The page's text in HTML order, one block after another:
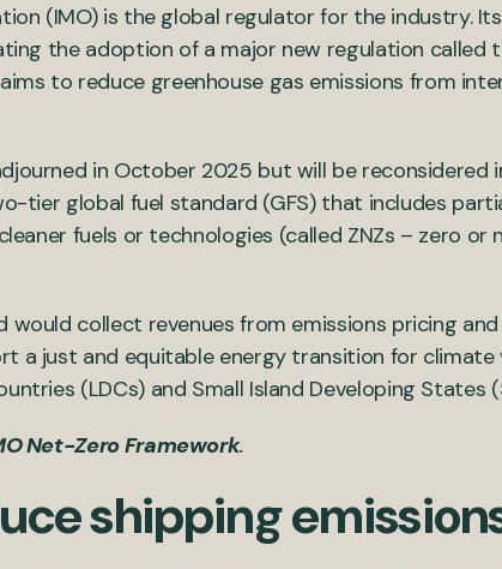
(IMO) is the global regulator for the industry.
the adoption of a major new regulation called
aims to reduce greenhouse gas emissions from
in October 2025 but will be reconsidered
tier global fuel standard (GFS) that includes
fuels or technologies (called ZNZs – zero or
would collect revenues from emissions pricing
a just and equitable energy transition for climate
(LDCs) and Small Island Developing States
Net-Zero Framework.
shipping